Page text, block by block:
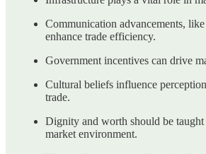
Communication advancements,
enhance trade efficiency.
Government incentives can drive
Cultural beliefs influence
trade.
Dignity and worth should be taught
market environment.